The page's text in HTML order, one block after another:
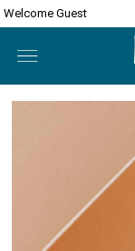
Welcome Guest